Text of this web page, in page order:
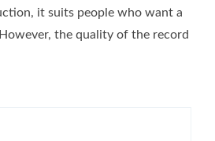
it suits people who want a
the quality of the record